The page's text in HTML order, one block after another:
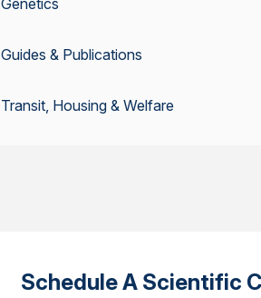
Genetics
Guides & Publications
Transit, Housing & Welfare
Schedule A Scientific